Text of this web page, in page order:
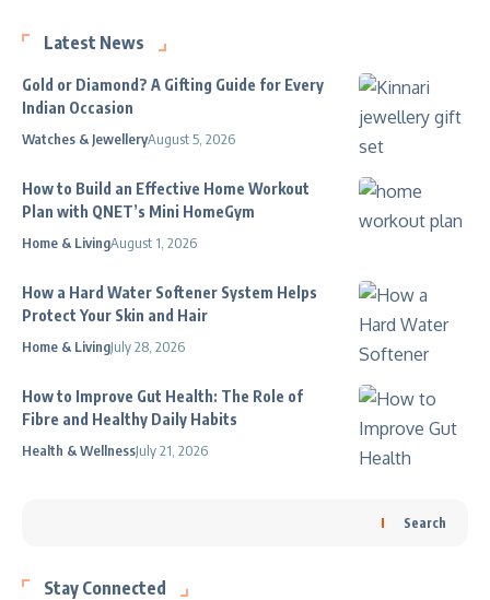
Latest News
Gold or Diamond? A Gifting Guide for Every
Indian Occasion
Watches & JewelleryAugust 5, 2026
How to Build an Effective Home Workout
Plan with QNET’s Mini HomeGym
Home & LivingAugust 1, 2026
How a Hard Water Softener System Helps
Protect Your Skin and Hair
Home & LivingJuly 28, 2026
How to Improve Gut Health: The Role of
Fibre and Healthy Daily Habits
Health & WellnessJuly 21, 2026
Search
Stay Connected